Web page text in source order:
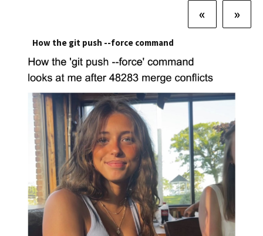
« »
How the git push --force command